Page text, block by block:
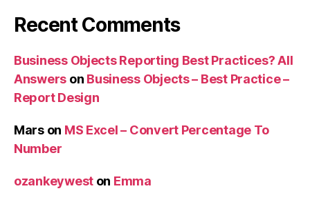
Recent Comments
Business Objects Reporting Best Practices? All
Answers on Business Objects – Best Practice –
Report Design
Marson MS Excel – Convert Percentage To
Number
ozankeywest on Emma